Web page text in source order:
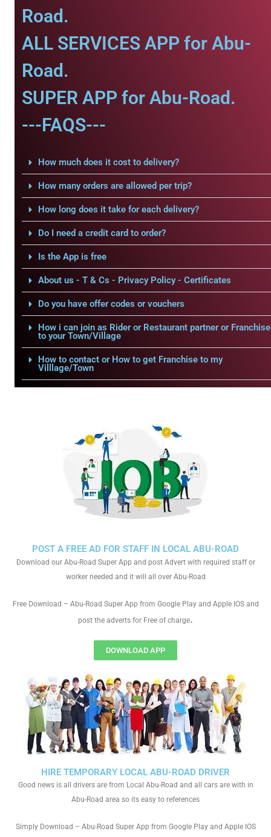
Road.
ALL SERVICES APP for Abu-
Road.
SUPER APP for Abu-Road.
---FAQS---
How much does it cost to delivery?
How many orders are allowed per trip?
How long does it take for each delivery?
Do I need a credit card to order?
Is the App is free
About us - T & Cs - Privacy Policy - Certificates
Do you have offer codes or vouchers
How i can join as Rider or Restaurant partner or Franchise
to your Town/Village
How to contact or How to get Franchise to my
Villlage/Town
HIRE TEMPORARY LOCAL ABU-ROAD DRIVER
Good news is all drivers are from Local Abu-Road and all cars are with in
Abu-Road area so its easy to references
Simply Download – Abu-Road Super App from Google Play and Apple IOS
POST A FREE AD FOR STAFF IN LOCAL ABU-ROAD
Download our Abu-Road Super App and post Advert with required staff or
worker needed and it will all over Abu-Road
Free Download – Abu-Road Super App from Google Play and Apple IOS and
post the adverts for Free of charge.
DOWNLOAD APP